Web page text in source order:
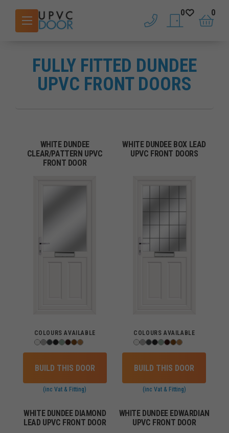
phone saved doors
0
basket
0
FULLY FITTED DUNDEE
UPVC FRONT DOORS
WHITE DUNDEE
CLEAR/PATTERN UPVC
FRONT DOOR
COLOURS AVAILABLE
BUILD THIS DOOR
(inc Vat & Fitting)
WHITE DUNDEE BOX LEAD
UPVC FRONT DOORS
COLOURS AVAILABLE
BUILD THIS DOOR
(inc Vat & Fitting)
WHITE DUNDEE DIAMOND
LEAD UPVC FRONT DOOR
WHITE DUNDEE EDWARDIAN
UPVC FRONT DOOR